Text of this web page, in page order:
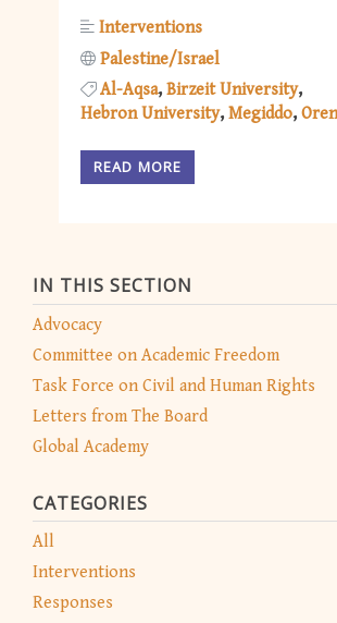
IN THIS SECTION
Advocacy
Committee on Academic Freedom
Task Force on Civil and Human Rights
Letters from The Board
Global Academy
CATEGORIES
All
Interventions
Responses
Interventions
Palestine/Israel
Al-Aqsa Birzeit University
Hebron University Megiddo
READ MORE